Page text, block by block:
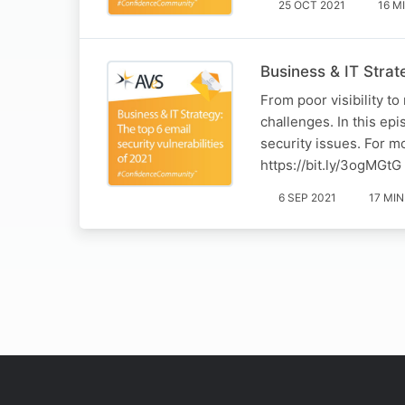
25 OCT 2021 16
Business & IT
From poor visibility to
challenges. In this
security issues. For
https://bit.ly/3ogMGtG
6 SEP 2021 17 MIN